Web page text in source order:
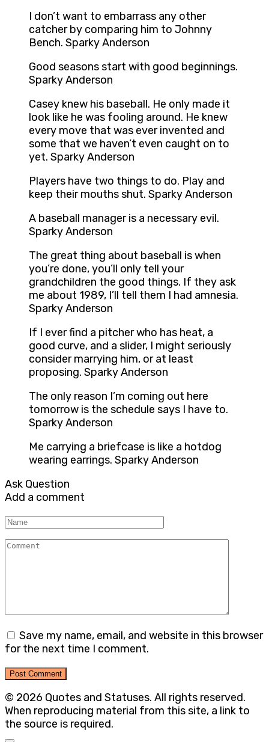
I don’t want to embarrass any other
catcher by comparing him to Johnny
Bench. Sparky Anderson
Good seasons start with good beginnings.
Sparky Anderson
Casey knew his baseball. He only made it
look like he was fooling around. He knew
every move that was ever invented and
some that we haven’t even caught on to
yet. Sparky Anderson
Players have two things to do. Play and
keep their mouths shut. Sparky Anderson
A baseball manager is a necessary evil.
Sparky Anderson
The great thing about baseball is when
you’re done, you’ll only tell your
grandchildren the good things. If they ask
me about 1989, I’ll tell them I had amnesia.
Sparky Anderson
If I ever find a pitcher who has heat, a
good curve, and a slider, I might seriously
consider marrying him, or at least
proposing. Sparky Anderson
The only reason I’m coming out here
tomorrow is the schedule says I have to.
Sparky Anderson
Me carrying a briefcase is like a hotdog
wearing earrings. Sparky Anderson
Ask Question
Add a comment
Name
Comment
Save my name, email, and website in this browser
for the next time I comment.
© 2026 Quotes and Statuses. All rights reserved.
When reproducing material from this site, a link to
the source is required.